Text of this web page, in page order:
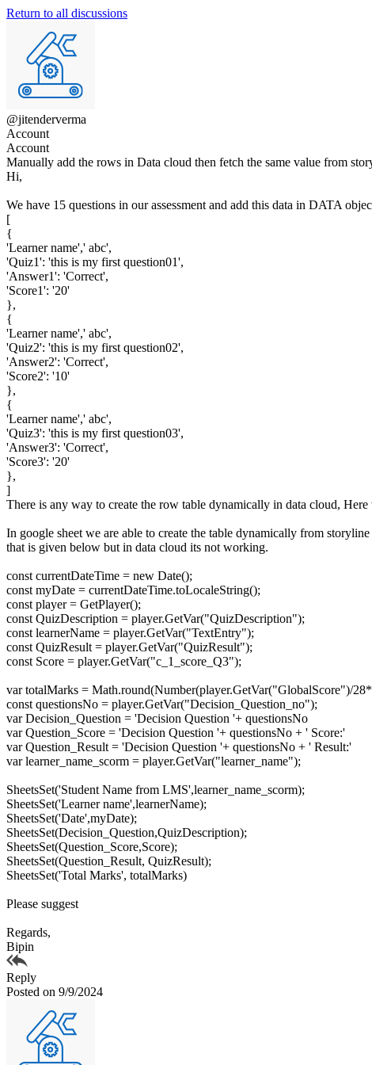
Return to all discussions
@jitenderverma
Account
Account
Manually add the rows in Data cloud then fetch the same value from
Hi,
We have 15 questions in our assessment and add this data in DATA
[
{
'Learner name',' abc',
'Quiz1': 'this is my first question01',
'Answer1': 'Correct',
'Score1': '20'
},
{
'Learner name',' abc',
'Quiz2': 'this is my first question02',
'Answer2': 'Correct',
'Score2': '10'
},
{
'Learner name',' abc',
'Quiz3': 'this is my first question03',
'Answer3': 'Correct',
'Score3': '20'
},
]
There is any way to create the row table dynamically in data cloud,
In google sheet we are able to create the table dynamically from storyline
that is given below but in data cloud its not working.
const currentDateTime = new Date();
const myDate = currentDateTime.toLocaleString();
const player = GetPlayer();
const QuizDescription = player.GetVar("QuizDescription");
const learnerName = player.GetVar("TextEntry");
const QuizResult = player.GetVar("QuizResult");
const Score = player.GetVar("c_1_score_Q3");
var totalMarks = Math.round(Number(player.GetVar("GlobalScore")/
const questionsNo = player.GetVar("Decision_Question_no");
var Decision_Question = 'Decision Question '+ questionsNo
var Question_Score = 'Decision Question '+ questionsNo + ' Score:'
var Question_Result = 'Decision Question '+ questionsNo + ' Result:'
var learner_name_scorm = player.GetVar("learner_name");
SheetsSet('Student Name from LMS',learner_name_scorm);
SheetsSet('Learner name',learnerName);
SheetsSet('Date',myDate);
SheetsSet(Decision_Question,QuizDescription);
SheetsSet(Question_Score,Score);
SheetsSet(Question_Result, QuizResult);
SheetsSet('Total Marks', totalMarks)
Please suggest
Regards,
Bipin
Reply
Posted on 9/9/2024